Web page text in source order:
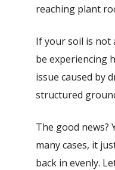
reaching plant
If your soil is not
be experiencing
issue caused by
structured
The good news?
many cases, it
back in evenly.